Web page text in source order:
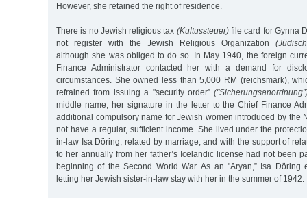
However, she retained the right of residence.
There is no Jewish religious tax (Kultussteuer)file card for Gynna
not register with the Jewish Religious Organization
although she was obliged to do so. In May 1940, the foreign
Finance Administrator contacted her with a demand for
circumstances. She owned less than 5,000 RM (reichsmark),
refrained from issuing a "security order”
middle name, her signature in the letter to the Chief Finance
additional compulsory name for Jewish women introduced by the
not have a regular, sufficient income. She lived under the
in-law Isa Döring, related by marriage, and with the support of
to her annually from her father’s Icelandic license had not been
beginning of the Second World War. As an "Aryan,” Isa Döring
letting her Jewish sister-in-law stay with her in the summer of 1942.